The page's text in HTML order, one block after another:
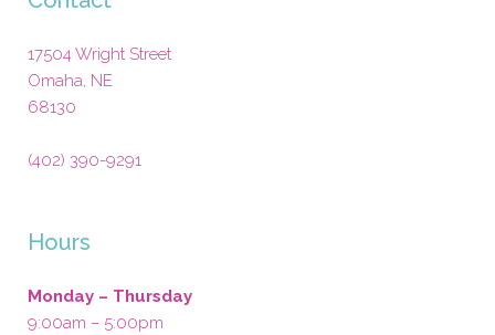
17504 Wright Street
Omaha, NE
68130
(402) 390-9291
Hours
Monday – Thursday
9:00am – 5:00pm